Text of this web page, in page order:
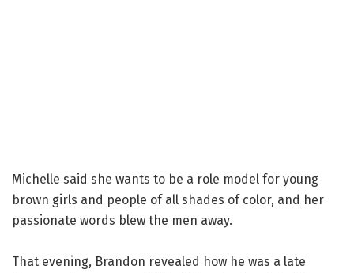
Michelle said she wants to be a role model for young
brown girls and people of all shades of color, and her
passionate words blew the men away.
That evening, Brandon revealed how he was a late